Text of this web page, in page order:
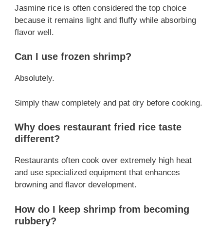
Jasmine rice is often considered the top choice
because it remains light and fluffy while absorbing
flavor well.
Can I use frozen shrimp?
Absolutely.
Simply thaw completely and pat dry before cooking.
Why does restaurant fried rice taste
different?
Restaurants often cook over extremely high heat
and use specialized equipment that enhances
browning and flavor development.
How do I keep shrimp from becoming
rubbery?